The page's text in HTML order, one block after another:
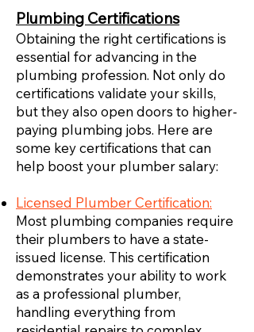
Plumbing Certifications
Obtaining the right certifications is
essential for advancing in the
plumbing profession. Not only do
certifications validate your skills,
but they also open doors to higher-
paying plumbing jobs. Here are
some key certifications that can
help boost your plumber salary:
Licensed Plumber Certification:
Most plumbing companies require
their plumbers to have a state-
issued license. This certification
demonstrates your ability to work
as a professional plumber,
handling everything from